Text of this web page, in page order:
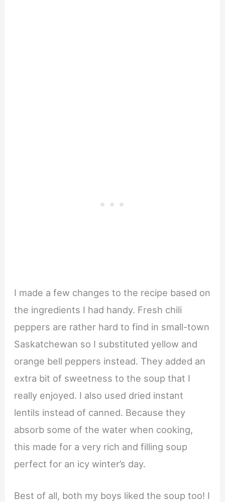
I made a few changes to the recipe based on
the ingredients I had handy. Fresh chili
peppers are rather hard to find in small-town
Saskatchewan so I substituted yellow and
orange bell peppers instead. They added an
extra bit of sweetness to the soup that I
really enjoyed. I also used dried instant
lentils instead of canned. Because they
absorb some of the water when cooking,
this made for a very rich and filling soup
perfect for an icy winter’s day.
Best of all, both my boys liked the soup too! I